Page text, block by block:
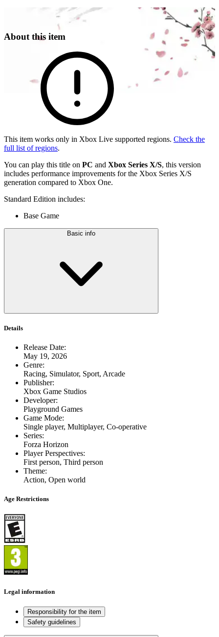
About this item
This item works only in Xbox Live supported regions. Check the
full list of regions.
You can play this title on PC and Xbox Series X/S, this version
includes performance improvements for the Xbox Series X/S
generation compared to Xbox One.
Standard Edition includes:
Base Game
Basic info
Details
Release Date:
May 19, 2026
Genre:
Racing, Simulator, Sport, Arcade
Publisher:
Xbox Game Studios
Developer:
Playground Games
Game Mode:
Single player, Multiplayer, Co-operative
Series:
Forza Horizon
Player Perspectives:
First person, Third person
Theme:
Action, Open world
Age Restrictions
Legal information
Responsibility for the item
Safety guidelines